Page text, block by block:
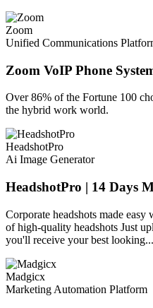
Zoom
Unified Communications
Zoom VoIP Phone
Over 86% of the Fortune 100
the hybrid work world.
HeadshotPro
Ai Image Generator
HeadshotPro | 14 Days
Corporate headshots made
of high-quality headshots Just
you'll receive your best looking...
Madgicx
Marketing Automation Platform